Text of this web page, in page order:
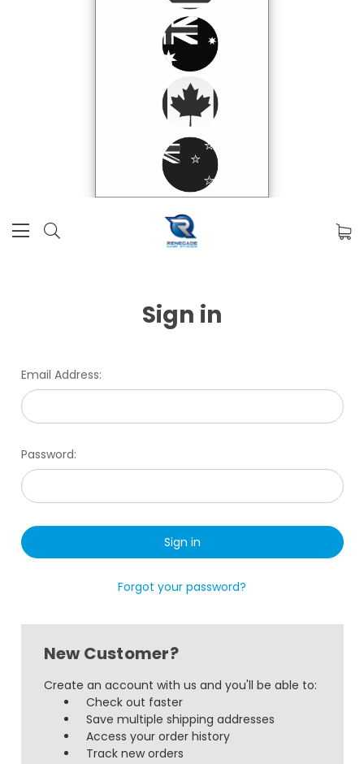
Sign in
Email Address:
Password:
Forgot your password?
New Customer?
Create an account with us and you'll be able to:
Check out faster
Save multiple shipping addresses
Access your order history
Track new orders